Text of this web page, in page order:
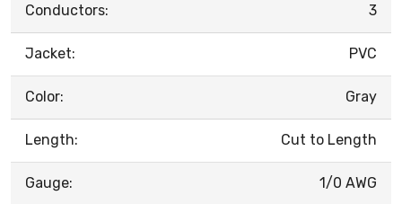
Conductors: 3
Jacket: PVC
Color: Gray
Length: Cut to Length
Gauge: 1/0 AWG